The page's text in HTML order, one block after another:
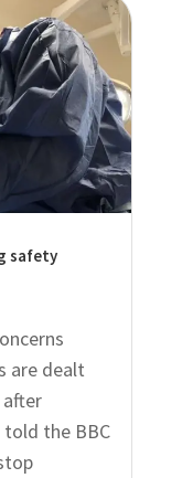
safety
are dealt
the BBC